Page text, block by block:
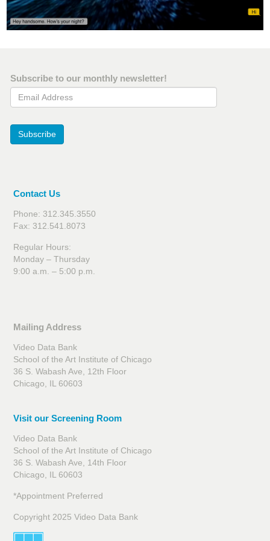
Subscribe to our monthly newsletter!
Email Address
Subscribe
Contact Us
Phone: 312.345.3550
Fax: 312.541.8073
Regular Hours:
Monday – Thursday
9:00 a.m. – 5:00 p.m.
Mailing Address
Video Data Bank
School of the Art Institute of Chicago
36 S. Wabash Ave, 12th Floor
Chicago, IL 60603
Visit our Screening Room
Video Data Bank
School of the Art Institute of Chicago
36 S. Wabash Ave, 14th Floor
Chicago, IL 60603
*Appointment Preferred
Copyright 2025 Video Data Bank